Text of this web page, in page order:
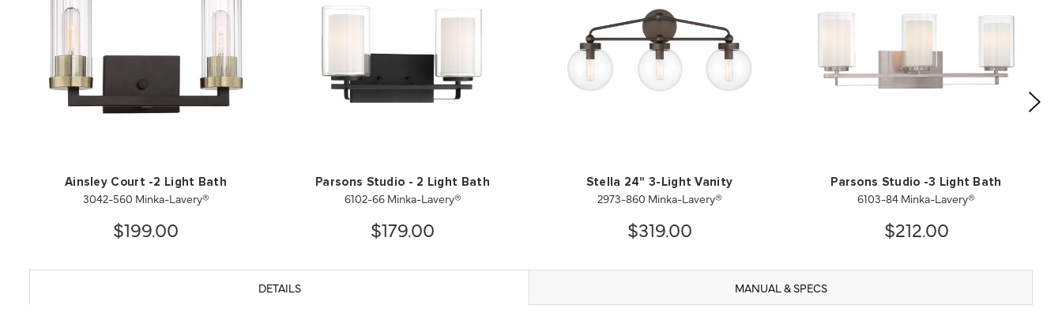
Ainsley Court -2 Light Bath
3042-560 Minka-Lavery®
$199.00
Parsons Studio - 2 Light Bath
6102-66 Minka-Lavery®
$179.00
Stella 24" 3-Light Vanity
2973-860 Minka-Lavery®
$319.00
Parsons Studio -3 Light Bath
6103-84 Minka-Lavery®
$212.00
DETAILS MANUAL & SPECS